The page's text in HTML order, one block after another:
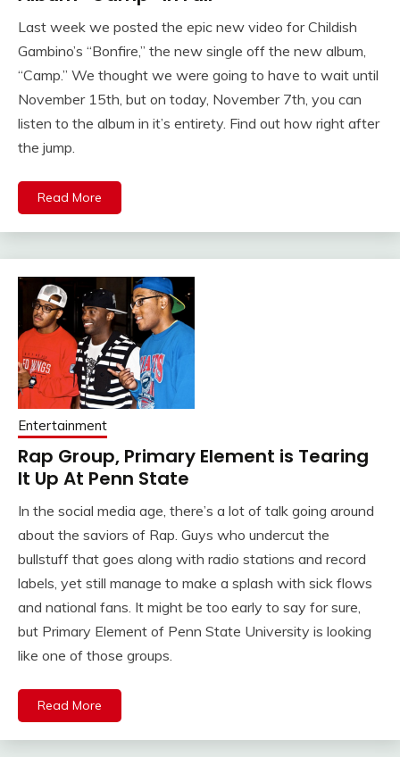
Last week we posted the epic new video for Childish
Gambino’s “Bonfire,” the new single off the new album,
“Camp.” We thought we were going to have to wait until
November 15th, but on today, November 7th, you can
listen to the album in it’s entirety. Find out how right after
the jump.
Read More
Entertainment
Rap Group, Primary Element is Tearing
It Up At Penn State
In the social media age, there’s a lot of talk going around
about the saviors of Rap. Guys who undercut the
bullstuff that goes along with radio stations and record
labels, yet still manage to make a splash with sick flows
and national fans. It might be too early to say for sure,
but Primary Element of Penn State University is looking
like one of those groups.
Read More